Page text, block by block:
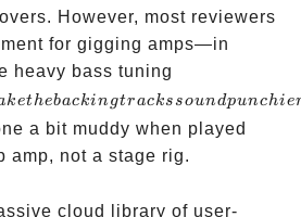
However, most reviewers
for gigging amps—in
heavy bass tuning
designed
to make
the
tracks
ethebackin gtrackssoundpunchi
a bit muddy when played
amp, not a stage rig.
cloud library of user-